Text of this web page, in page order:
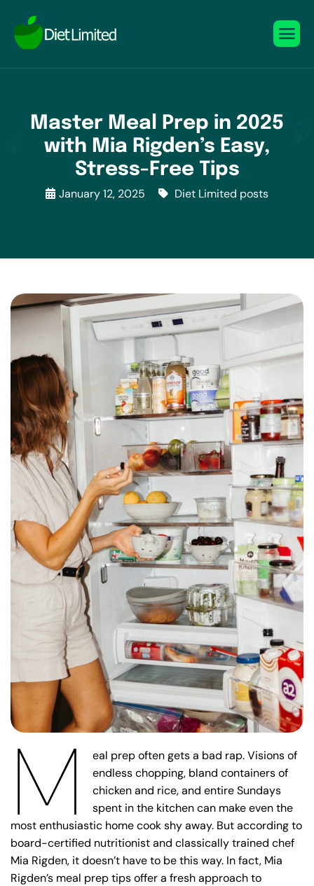
Master Meal Prep in 2025
with Mia Rigden’s Easy,
Stress-Free Tips
January 12, 2025 Diet Limited posts
M
eal prep often gets a bad rap. Visions of
endless chopping, bland containers of
chicken and rice, and entire Sundays
spent in the kitchen can make even the
most enthusiastic home cook shy away. But according to
board-certified nutritionist and classically trained chef
Mia Rigden, it doesn’t have to be this way. In fact, Mia
Rigden’s meal prep tips offer a fresh approach to